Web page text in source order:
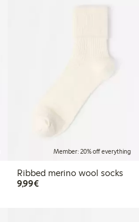
Member: 20% off everything
Ribbed merino wool socks
9,99€€9.99